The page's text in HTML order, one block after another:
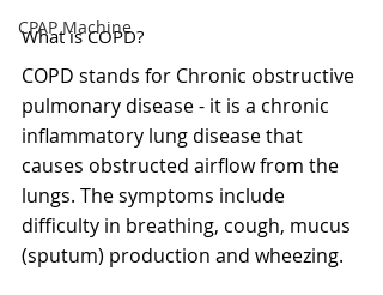
CPAP Machine
What is COPD?
COPD stands for Chronic obstructive
pulmonary disease - it is a chronic
inflammatory lung disease that
causes obstructed airflow from the
lungs. The symptoms include
difficulty in breathing, cough, mucus
(sputum) production and wheezing.